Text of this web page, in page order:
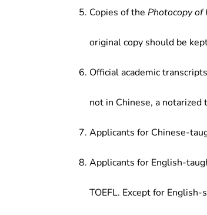
Copies of the Photocopy of
original copy should be
Official academic
not in Chinese, a
Applicants for Chinese-
Applicants for English-
TOEFL. Except for